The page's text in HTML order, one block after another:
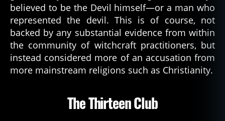
believed to be the Devil himself—or a man who
represented the devil. This is of course, not
backed by any substantial evidence from within
the community of witchcraft practitioners, but
instead considered more of an accusation from
more mainstream religions such as Christianity.
The Thirteen Club